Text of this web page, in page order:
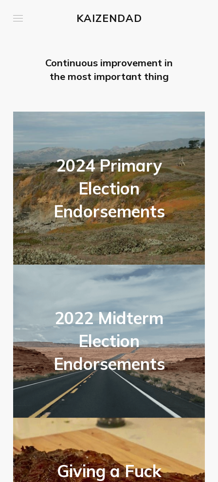
KAIZENDAD
Continuous improvement in
the most important thing
2024 Primary
Election
Endorsements
2022 Midterm
Election
Endorsements
Giving a Fuck